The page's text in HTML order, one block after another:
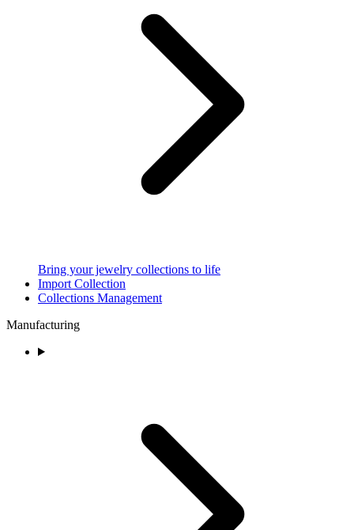
Bring your jewelry collections to life
Import Collection
Collections Management
Manufacturing